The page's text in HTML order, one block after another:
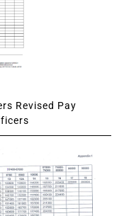
Revised Pay